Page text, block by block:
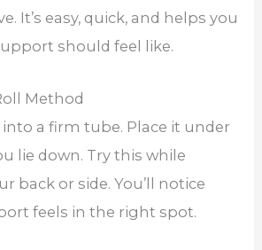
It’s easy, quick, and helps you
should feel like.
Method
a firm tube. Place it under
lie down. Try this while
back or side. You’ll notice
feels in the right spot.